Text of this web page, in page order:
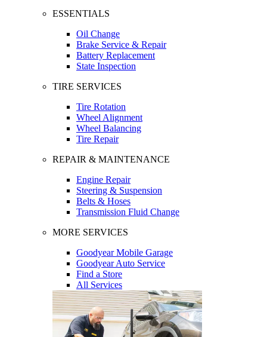
ESSENTIALS
Oil Change
Brake Service & Repair
Battery Replacement
State Inspection
TIRE SERVICES
Tire Rotation
Wheel Alignment
Wheel Balancing
Tire Repair
REPAIR & MAINTENANCE
Engine Repair
Steering & Suspension
Belts & Hoses
Transmission Fluid Change
MORE SERVICES
Goodyear Mobile Garage
Goodyear Auto Service
Find a Store
All Services